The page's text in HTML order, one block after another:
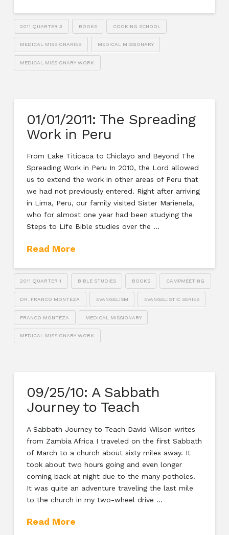
2011 QUARTER 3 BOOKS COOKING SCHOOL
MEDICAL MISSIONARIES MEDICAL MISSIONARY
MEDICAL MISSIONARY WORK
01/01/2011: The Spreading
Work in Peru
From Lake Titicaca to Chiclayo and Beyond The
Spreading Work in Peru In 2010, the Lord allowed
us to extend the work in other areas of Peru that
we had not previously entered. Right after arriving
in Lima, Peru, our family visited Sister Marienela,
who for almost one year had been studying the
Steps to Life Bible studies over the …
Read More
2011 QUARTER 1 BIBLE STUDIES BOOKS CAMPMEETING
DR. FRANCO MONTEZA EVANGELISM EVANGELISTIC SERIES
FRANCO MONTEZA MEDICAL MISSIONARY
MEDICAL MISSIONARY WORK
09/25/10: A Sabbath
Journey to Teach
A Sabbath Journey to Teach David Wilson writes
from Zambia Africa I traveled on the first Sabbath
of March to a church about sixty miles away. It
took about two hours going and even longer
coming back at night due to the many potholes.
It was quite an adventure traveling the last mile
to the church in my two-wheel drive …
Read More